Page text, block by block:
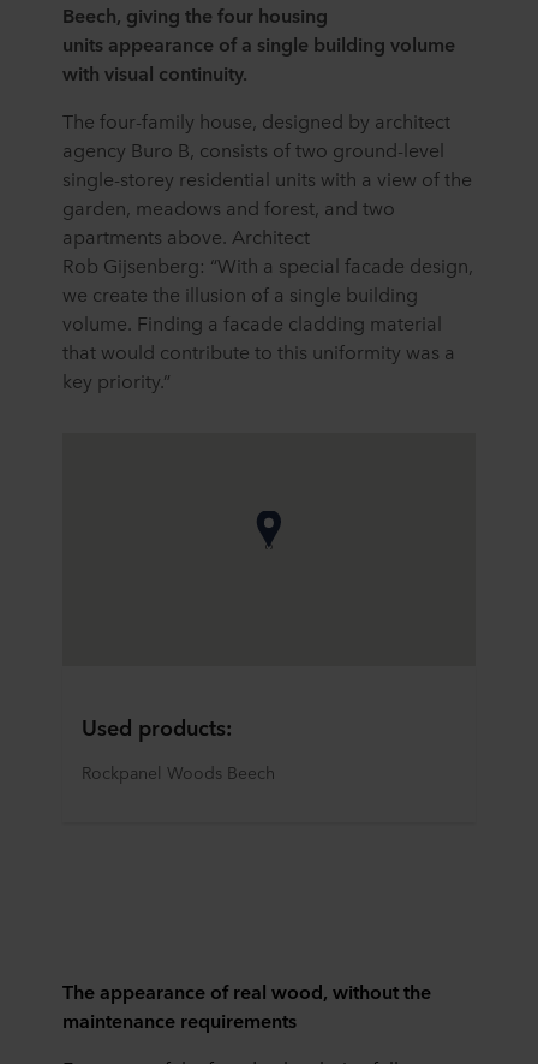
Beech, giving the four housing
units appearance of a single building volume
with visual continuity.
The four-family house, designed by architect
agency Buro B, consists of two ground-level
single-storey residential units with a view of the
garden, meadows and forest, and two
apartments above. Architect
Rob Gijsenberg: “With a special facade design,
we create the illusion of a single building
volume. Finding a facade cladding material
that would contribute to this uniformity was a
key priority.”
Used products:
Rockpanel Woods Beech
The appearance of real wood, without the
maintenance requirements